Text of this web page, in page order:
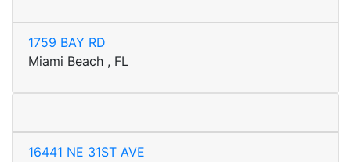
1759 BAY RD
Miami Beach , FL
16441 NE 31ST AVE